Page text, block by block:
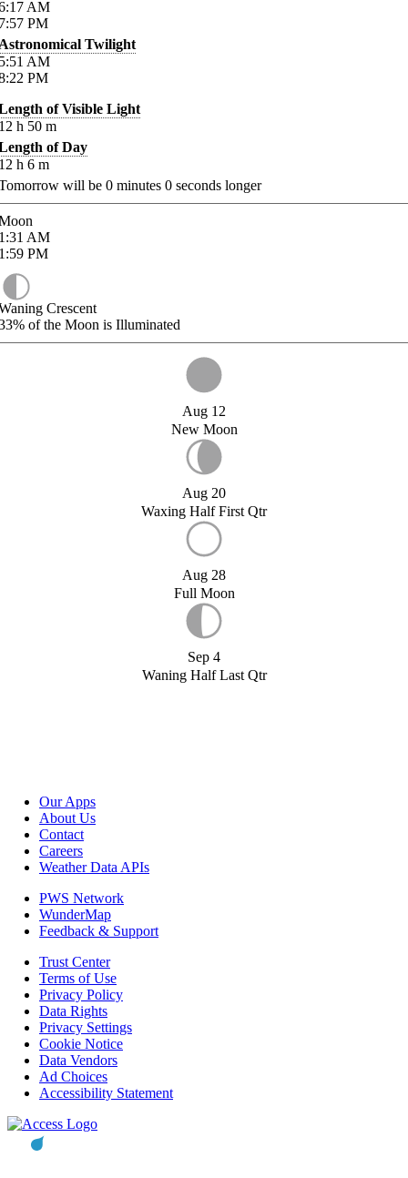
AM
PM
Twilight
AM
PM
of Visible Light
h 50 m
of Day
h 6 m
will be 0 minutes 0 seconds longer
AM
PM
Crescent
of the Moon is Illuminated
Aug 12
New Moon
Aug 20
Waxing Half First Qtr
Aug 28
Full Moon
Sep 4
Waning Half Last Qtr
Our Apps
About Us
Contact
Careers
Weather Data APIs
PWS Network
WunderMap
Feedback & Support
Trust Center
Terms of Use
Privacy Policy
Data Rights
Privacy Settings
Cookie Notice
Data Vendors
Ad Choices
Accessibility Statement